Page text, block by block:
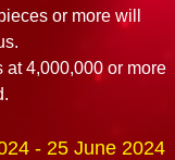
or more will
4,000,000 or more
- 25 June 2024